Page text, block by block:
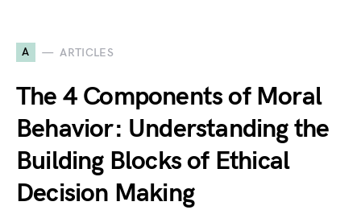
A ARTICLES
The 4 Components of Moral
Behavior: Understanding the
Building Blocks of Ethical
Decision Making